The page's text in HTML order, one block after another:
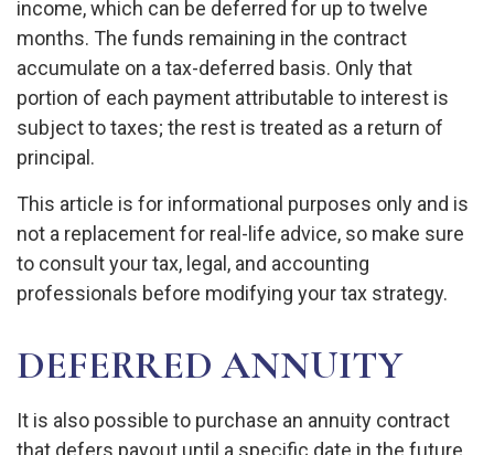
income, which can be deferred for up to twelve
months. The funds remaining in the contract
accumulate on a tax-deferred basis. Only that
portion of each payment attributable to interest is
subject to taxes; the rest is treated as a return of
principal.
This article is for informational purposes only and is
not a replacement for real-life advice, so make sure
to consult your tax, legal, and accounting
professionals before modifying your tax strategy.
DEFERRED ANNUITY
It is also possible to purchase an annuity contract
that defers payout until a specific date in the future.